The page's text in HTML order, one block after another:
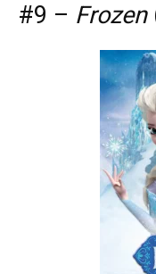
#9 – Frozen